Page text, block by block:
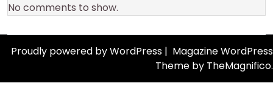
No comments to show.
Proudly powered by WordPress | Magazine WordPress
Theme by TheMagnifico.